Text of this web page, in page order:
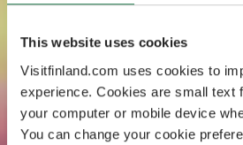
This website uses cookies
Visitfinland.com uses cookies to
experience. Cookies are small text
your computer or mobile device
You can change your cookie